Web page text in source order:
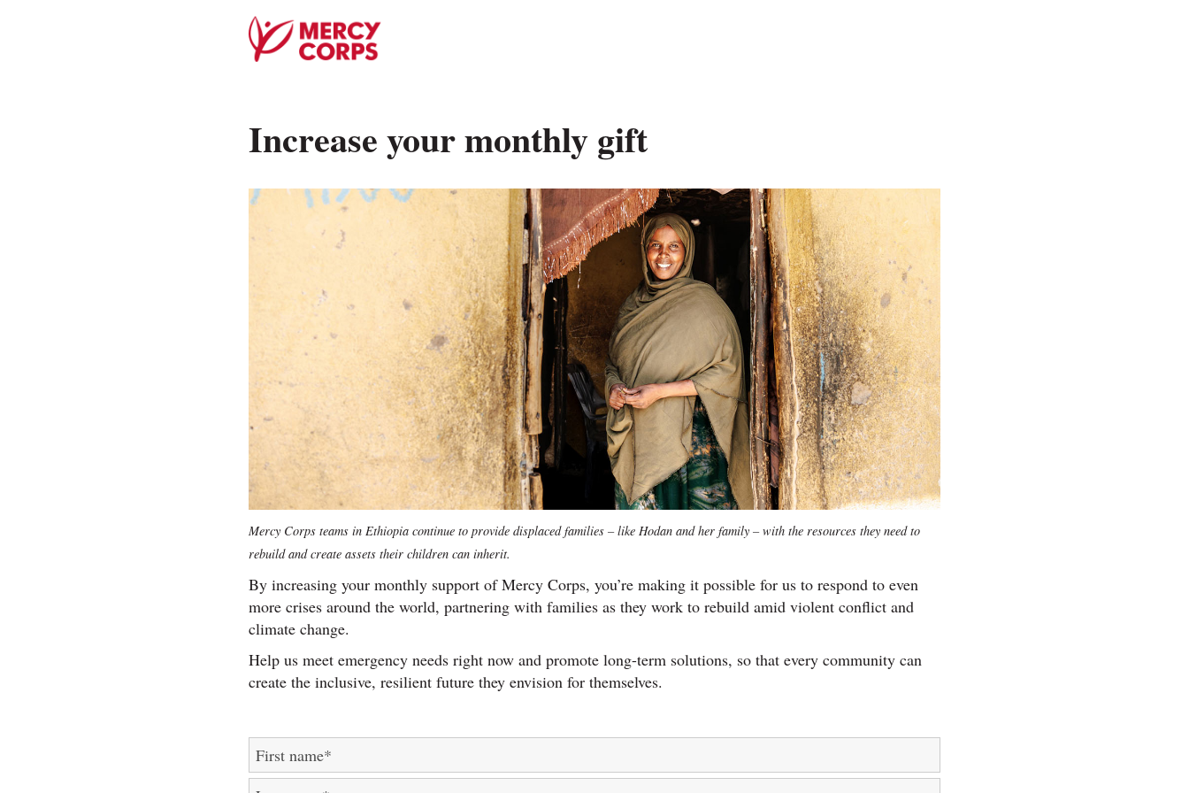
Increase your monthly gift
Mercy Corps teams in Ethiopia continue to provide displaced families – like Hodan and her family – with the resources they need to
rebuild and create assets their children can inherit.
By increasing your monthly support of Mercy Corps, you’re making it possible for us to respond to even
more crises around the world, partnering with families as they work to rebuild amid violent conflict and
climate change.
Help us meet emergency needs right now and promote long-term solutions, so that every community can
create the inclusive, resilient future they envision for themselves.
First name*